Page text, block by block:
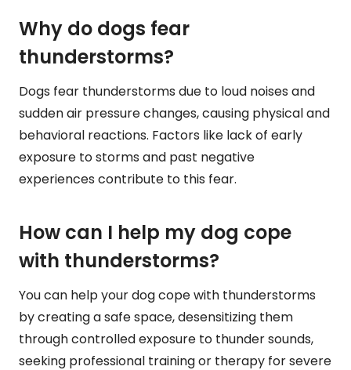
Why do dogs fear
thunderstorms?
Dogs fear thunderstorms due to loud noises and
sudden air pressure changes, causing physical and
behavioral reactions. Factors like lack of early
exposure to storms and past negative
experiences contribute to this fear.
How can I help my dog cope
with thunderstorms?
You can help your dog cope with thunderstorms
by creating a safe space, desensitizing them
through controlled exposure to thunder sounds,
seeking professional training or therapy for severe